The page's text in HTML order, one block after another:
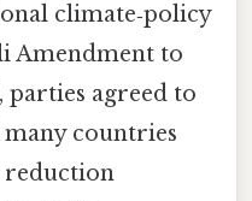
climate‑policy
Amendment to
agreed to
many countries
reduction